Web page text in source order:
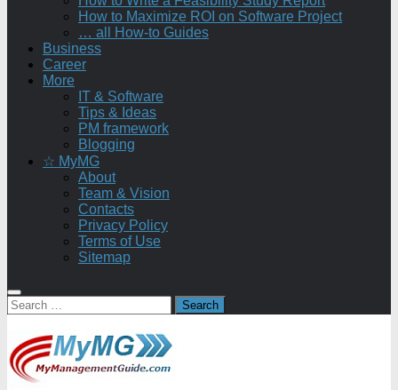
How to Maximize ROI on Software Project
… all How-to Guides
Business
Career
More
IT & Software
Tips & Ideas
PM framework
Blogging
☆ MyMG
About
Team & Vision
Contacts
Privacy Policy
Terms of Use
Sitemap
Search
for: